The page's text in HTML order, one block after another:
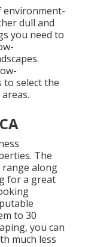
environment-
dull and
you need to
to select the
The
along
for a great
to 30
you can
much less